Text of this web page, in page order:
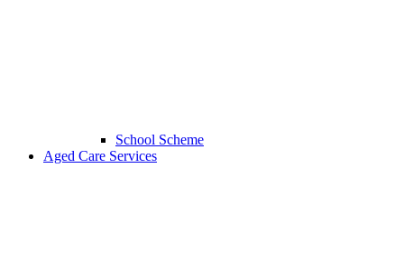
School Scheme
Aged Care Services